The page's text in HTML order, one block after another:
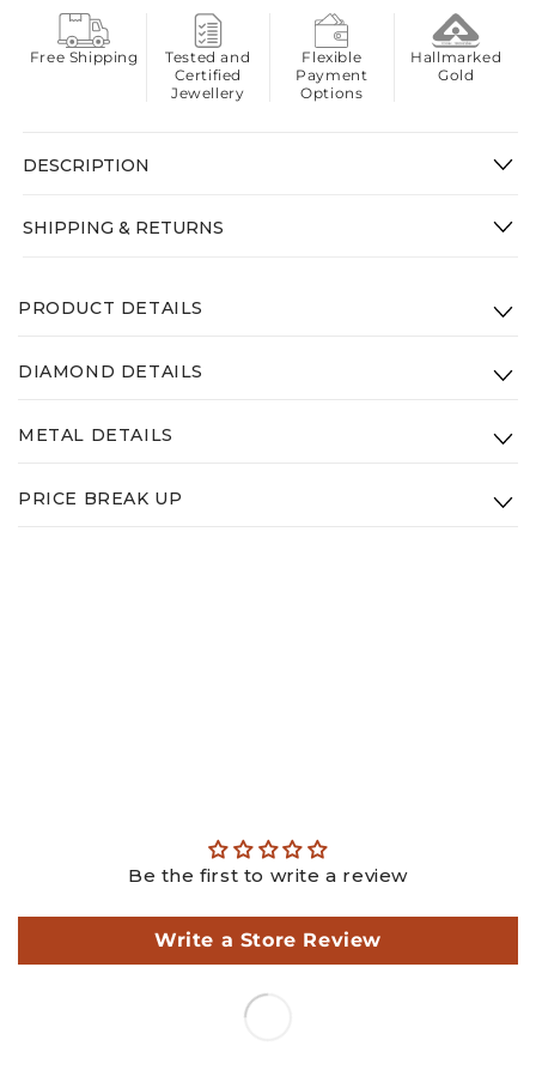
Free Shipping
Tested and
Certified
Jewellery
Flexible
Payment
Options
Hallmarked
Gold
DESCRIPTION
SHIPPING & RETURNS
PRODUCT DETAILS
Height: 13mm
Gross Weight(Approx.):
DIAMOND DETAILS
Diamond Weight: 0.57ct
METAL DETAILS
Weight:2.7g
PRICE BREAK UP
Be the first to write a review
Write a Store Review